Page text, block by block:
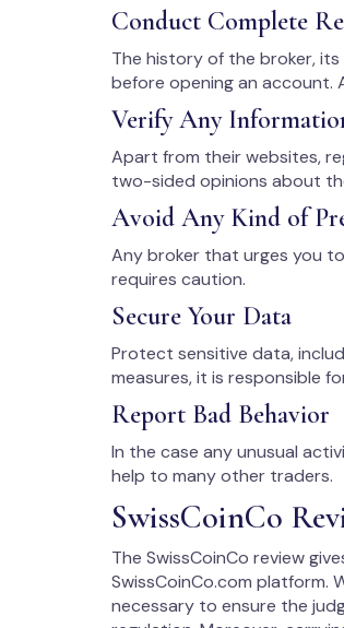
Conduct Complete
The history of the broker,
before opening an account.
Verify Any
Apart from their websites,
two-sided opinions about
Avoid Any Kind of
Any broker that urges you
requires caution.
Secure Your Data
Protect sensitive data,
measures, it is responsible
Report Bad Behavior
In the case any unusual
help to many other traders.
SwissCoinCo
The SwissCoinCo review
SwissCoinCo.com platform.
necessary to ensure the